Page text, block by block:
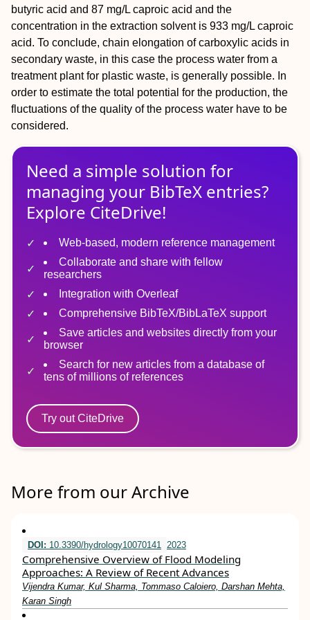
butyric acid and 87 mg/L caproic acid and the
concentration in the extraction solvent is 933 mg/L caproic
acid. To conclude, chain elongation of carboxylic acids in
secondary waste, in this case the process water from a
treatment plant for plastic waste, is generally possible. In
order to estimate the total potential for the production, the
fluctuations of the quality of the process water have to be
considered.
Need a simple solution for
managing your BibTeX entries?
Explore CiteDrive!
Web-based, modern reference management
Collaborate and share with fellow
researchers
Integration with Overleaf
Comprehensive BibTeX/BibLaTeX support
Save articles and websites directly from your
browser
Search for new articles from a database of
tens of millions of references
Try out CiteDrive
More from our Archive
DOI: 10.3390/hydrology10070141 2023
Comprehensive Overview of Flood Modeling
Approaches: A Review of Recent Advances
Vijendra Kumar, Kul Sharma, Tommaso Caloiero, Darshan Mehta,
Karan Singh